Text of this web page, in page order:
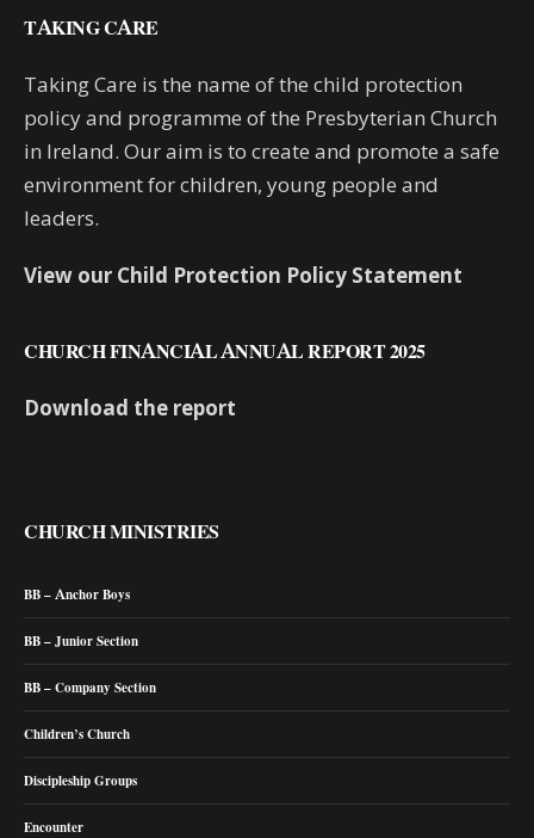
TAKING CARE
Taking Care is the name of the child protection
policy and programme of the Presbyterian Church
in Ireland. Our aim is to create and promote a safe
environment for children, young people and
leaders.
View our Child Protection Policy Statement
CHURCH FINANCIAL ANNUAL REPORT 2025
Download the report
CHURCH MINISTRIES
BB – Anchor Boys
BB – Junior Section
BB – Company Section
Children’s Church
Discipleship Groups
Encounter